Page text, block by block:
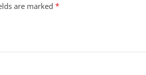
are marked *